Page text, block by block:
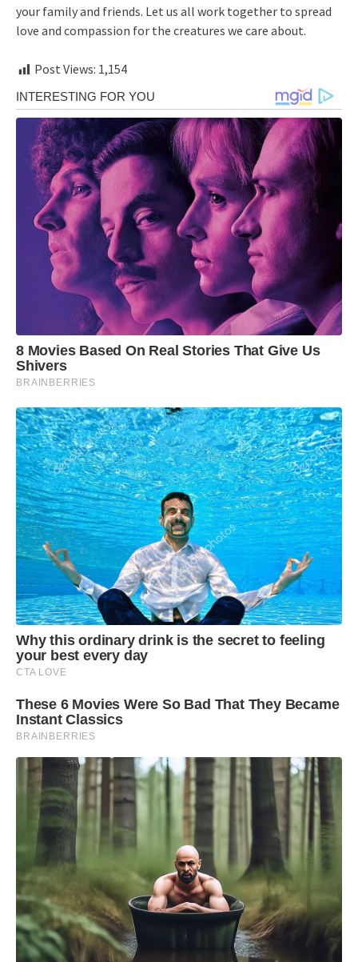
your family and friends. Let us all work together to spread
love and compassion for the creatures we care about.
Post Views: 1,154